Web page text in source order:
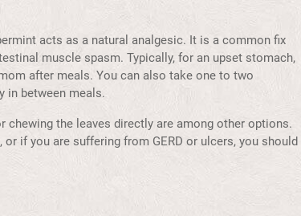
acts as a natural analgesic. It is a common fix
muscle spasm. Typically, for an upset stomach,
after meals. You can also take one to two
in between meals.
the leaves directly are among other options.
if you are suffering from GERD or ulcers, you should